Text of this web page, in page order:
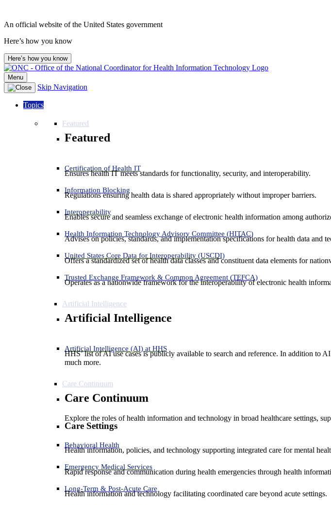
An official website of the United States government
Here’s how you know
Here’s how you know
Menu
Skip Navigation
Topics
Featured
Featured
Certification of Health IT
Ensures health IT meets standards for functionality, security, and interoperability.
Information Blocking
Regulations ensuring health data is shared appropriately without improper barriers.
Interoperability
Enables secure and seamless exchange of electronic health information among
Health Information Technology Advisory Committee (HITAC)
Advises on policies, standards, and implementation specifications for health data and
United States Core Data for Interoperability (USCDI)
Offers a standardized set of health data classes and constituent data elements for
Trusted Exchange Framework & Common Agreement (TEFCA)
Operates as a nationwide framework for the interoperability of electronic health
Artificial Intelligence
Artificial Intelligence
Artificial Intelligence (AI) at HHS
HHS’ list of AI use cases is publicly available to search and reference. In addition to
much more.
Care Continuum
Care Continuum
Explore the roles of health information and technology in broad healthcare settings,
Care Settings
Behavioral Health
Health information, policies, and technology supporting integrated care for mental
Emergency Medical Services
Rapid response and communication during health emergencies through health
Long-Term & Post-Acute Care
Health information and technology facilitating coordinated care beyond acute settings.